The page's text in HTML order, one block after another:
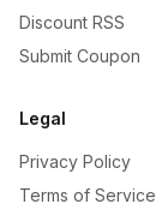
Discount RSS
Submit Coupon
Legal
Privacy Policy
Terms of Service